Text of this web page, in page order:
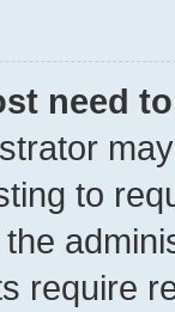
need
to
require